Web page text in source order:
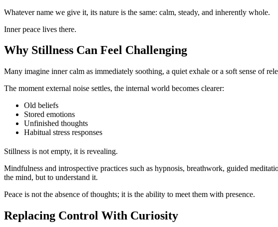
Whatever name we give it, its nature is the same: calm, steady, and inherently whole.
Inner peace lives there.
Why Stillness Can Feel Challenging
Many imagine inner calm as immediately soothing, a quiet exhale or a soft sense of
The moment external noise settles, the internal world becomes clearer:
Old beliefs
Stored emotions
Unfinished thoughts
Habitual stress responses
Stillness is not empty, it is revealing.
Mindfulness and introspective practices such as hypnosis, breathwork, guided
the mind, but to understand it.
Peace is not the absence of thoughts; it is the ability to meet them with presence.
Replacing Control With Curiosity